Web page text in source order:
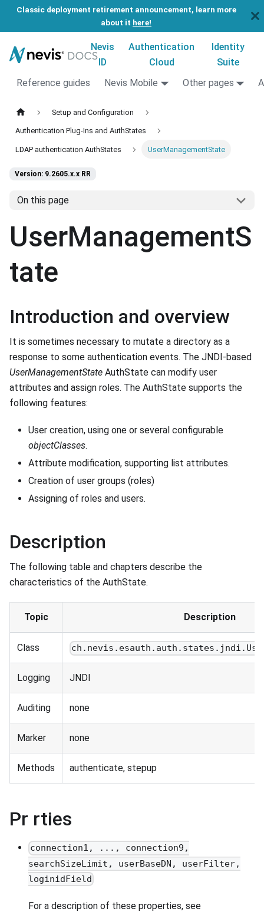
Classic deployment retirement announcement, learn more
about it here!
Nevis
ID
Authentication
Cloud
Identity
Suite
Reference guides
Nevis Mobile Other pages
Setup and Configuration
Authentication Plug-Ins and AuthStates
LDAP authentication AuthStates UserManagementState
Version: 9.2605.x.x RR
On this page
UserManagementS
tate
Introduction and overview
It is sometimes necessary to mutate a directory as a
response to some authentication events. The JNDI-based
UserManagementState AuthState can modify user
attributes and assign roles. The AuthState supports the
following features:
User creation, using one or several configurable
objectClasses.
Attribute modification, supporting list attributes.
Creation of user groups (roles)
Assigning of roles and users.
Description
The following table and chapters describe the
characteristics of the AuthState.
Topic Description
Class
Logging JNDI
Auditing none
Marker none
Methods authenticate, stepup
Pr rties
connection1, ..., connection9,
searchSizeLimit, userBaseDN, userFilter,
loginidField
For a description of these properties, see